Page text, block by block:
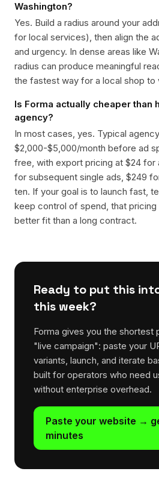
Washington?
Yes. Build a radius around your
for local services), then align the
and urgency. In dense areas like
radius can produce meaningful
the fastest way for a local shop to
Is Forma actually cheaper than
agency?
In most cases, yes. Typical
$2,000-$5,000/month before ad
free, with export pricing at $24 for
for subsequent single ads, $249
ten. If your goal is to launch fast,
keep control of spend, that pricing
better fit than a long contract.
Ready to put this
this week?
Forma gives you the shortest
"live campaign": paste your
variants, launch, and iterate
built for operators who need
without enterprise overhead.
Paste your website →
minutes